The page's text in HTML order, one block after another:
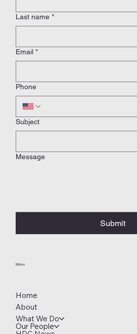
Menu
Home
About
What We Do
Our People
Last name *
Email *
Phone
Subject
Message
Submit